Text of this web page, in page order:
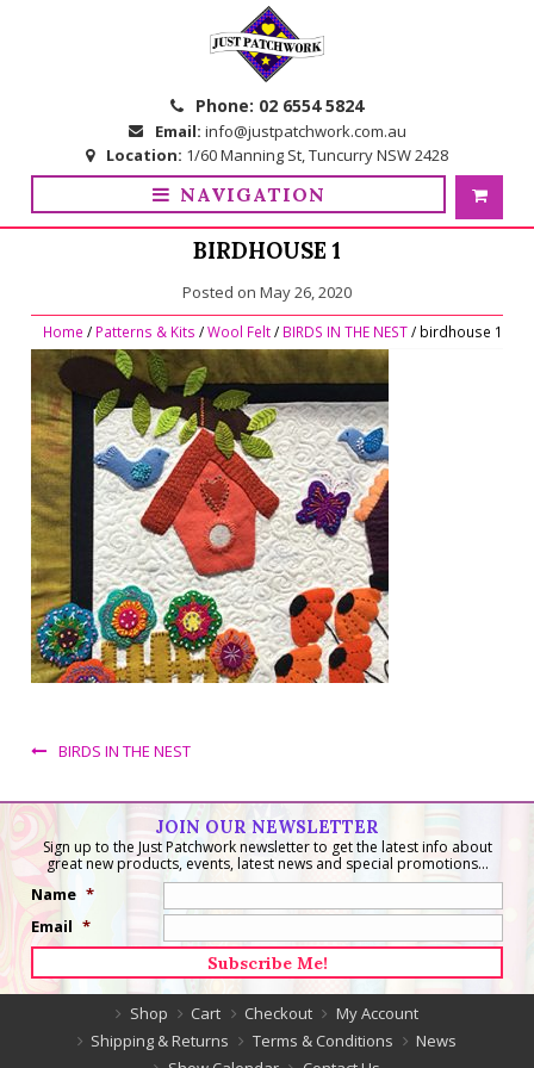
Phone: 02 6554 5824
Email: info@justpatchwork.com.au
Location: 1/60 Manning St, Tuncurry NSW 2428
NAVIGATION
BIRDHOUSE 1
Posted on May 26, 2020
Home / Patterns & Kits /Wool Felt/ BIRDS IN THE NEST/ birdhouse 1
BIRDS IN THE NEST
JOIN OUR NEWSLETTER
Sign up to the Just Patchwork newsletter to get the latest info about
great new products, events, latest news and special promotions...
Name *
Email *
Shop Cart Checkout
My Account
Shipping & Returns
Terms & Conditions
News